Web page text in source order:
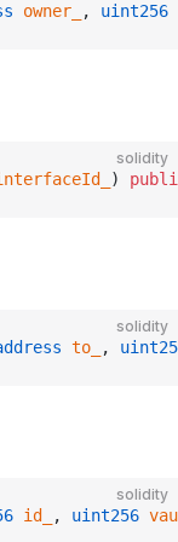
owner_ , uint256
solidity
)
solidity
to_ ,
solidity
id_ , uint256